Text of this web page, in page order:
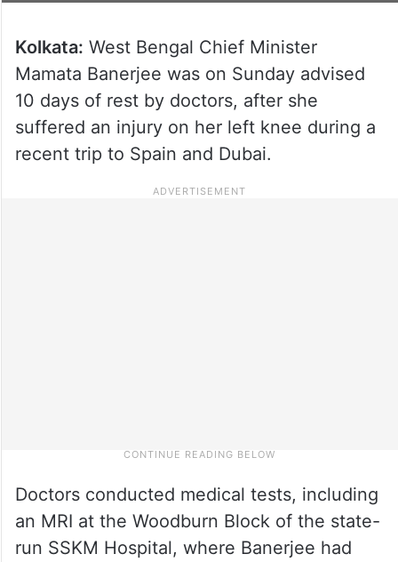
Kolkata: West Bengal Chief Minister
Mamata Banerjee was on Sunday advised
10 days of rest by doctors, after she
suffered an injury on her left knee during a
recent trip to Spain and Dubai.
Doctors conducted medical tests, including
an MRI at the Woodburn Block of the state-
run SSKM Hospital, where Banerjee had